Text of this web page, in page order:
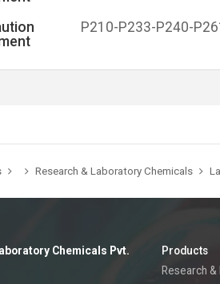
P210-P233-P240-
Research & Laboratory Chemicals
Chemicals Pvt.
Products
Research